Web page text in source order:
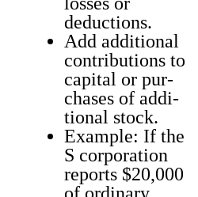
deduc­tions.
Add addi­tion­al
con­tri­bu­tions to
cap­i­tal or pur­
chas­es of addi­
tion­al stock.
Exam­ple: If the
S cor­po­ra­tion
reports $20,000